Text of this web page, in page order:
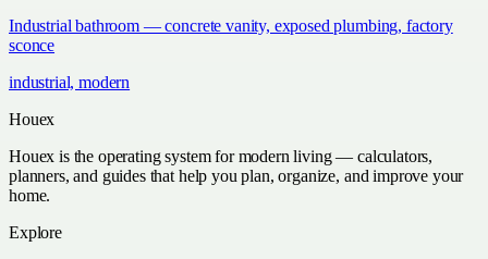
Industrial bathroom — concrete vanity, exposed plumbing, factory
sconce
industrial, modern
Houex
Houex is the operating system for modern living — calculators,
planners, and guides that help you plan, organize, and improve your
home.
Explore